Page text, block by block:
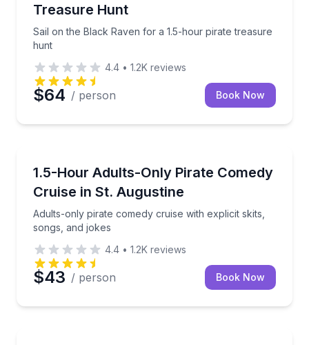
Treasure Hunt
Sail on the Black Raven for a 1.5-hour pirate treasure
hunt
4.4 • 1.2K reviews
$64 / person Book Now
1.5-Hour Adults-Only Pirate Comedy
Cruise in St. Augustine
Adults-only pirate comedy cruise with explicit skits,
songs, and jokes
Adults-only pirate comedy cruise with explicit skits,
4.4 • 1.2K reviews
$43 / person Book Now